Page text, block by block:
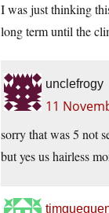
I was just thinking
long term until the
unclefrogy
11
sorry that was 5 not
but yes us hairless